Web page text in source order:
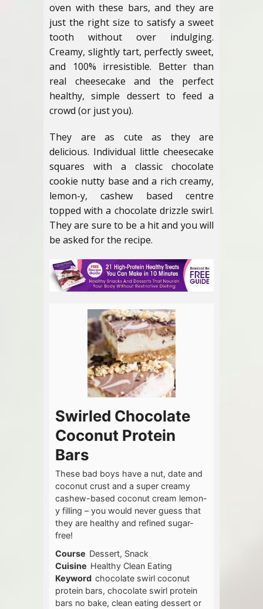
oven with these bars, and they are
just the right size to satisfy a sweet
tooth without over indulging.
Creamy, slightly tart, perfectly sweet,
and 100% irresistible. Better than
real cheesecake and the perfect
healthy, simple dessert to feed a
crowd (or just you).
They are as cute as they are
delicious. Individual little cheesecake
squares with a classic chocolate
cookie nutty base and a rich creamy,
lemon-y, cashew based centre
topped with a chocolate drizzle swirl.
They are sure to be a hit and you will
be asked for the recipe.
Swirled Chocolate
Coconut Protein
Bars
These bad boys have a nut, date and
coconut crust and a super creamy
cashew-based coconut cream lemon-
y filling – you would never guess that
they are healthy and refined sugar-
free!
Course Dessert, Snack
Cuisine Healthy Clean Eating
Keyword chocolate swirl coconut
protein bars, chocolate swirl protein
bars no bake, clean eating dessert or